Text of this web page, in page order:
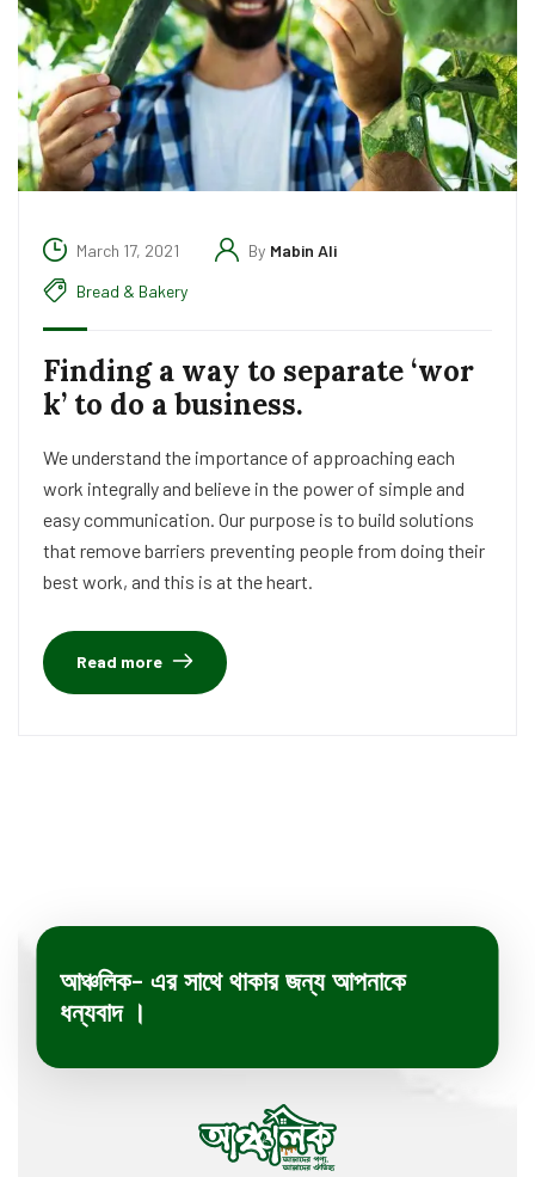
March 17, 2021 By Mabin Ali
Bread & Bakery
Finding a way to separate ‘wor
k’ to do a business.
We understand the importance of approaching each
work integrally and believe in the power of simple and
easy communication. Our purpose is to build solutions
that remove barriers preventing people from doing their
best work, and this is at the heart.
Read more
আঞ্চলিক- এর সাথে থাকার জন্য আপনাকে
ধন্যবাদ ।